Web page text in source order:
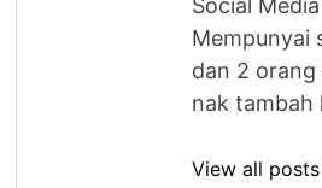
Social
Mempunyai
dan 2 orang
nak tambah
View all